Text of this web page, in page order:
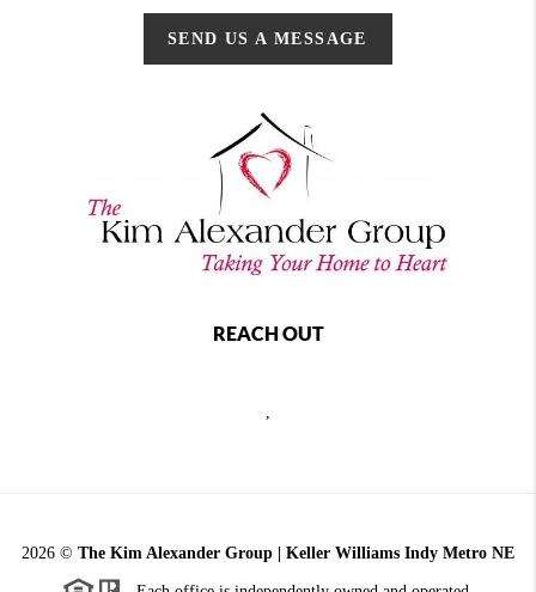
SEND US A MESSAGE
REACH OUT
2026 © The Kim Alexander Group | Keller Williams Indy Metro NE